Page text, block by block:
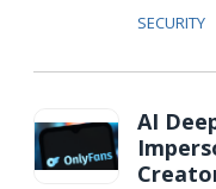
SECURITY
AI